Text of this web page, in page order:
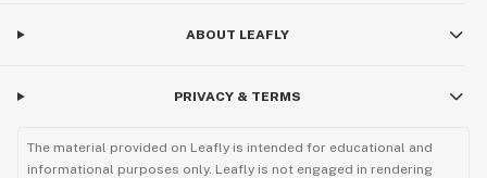
ABOUT LEAFLY
PRIVACY & TERMS
The material provided on Leafly is intended for educational and
informational purposes only. Leafly is not engaged in rendering